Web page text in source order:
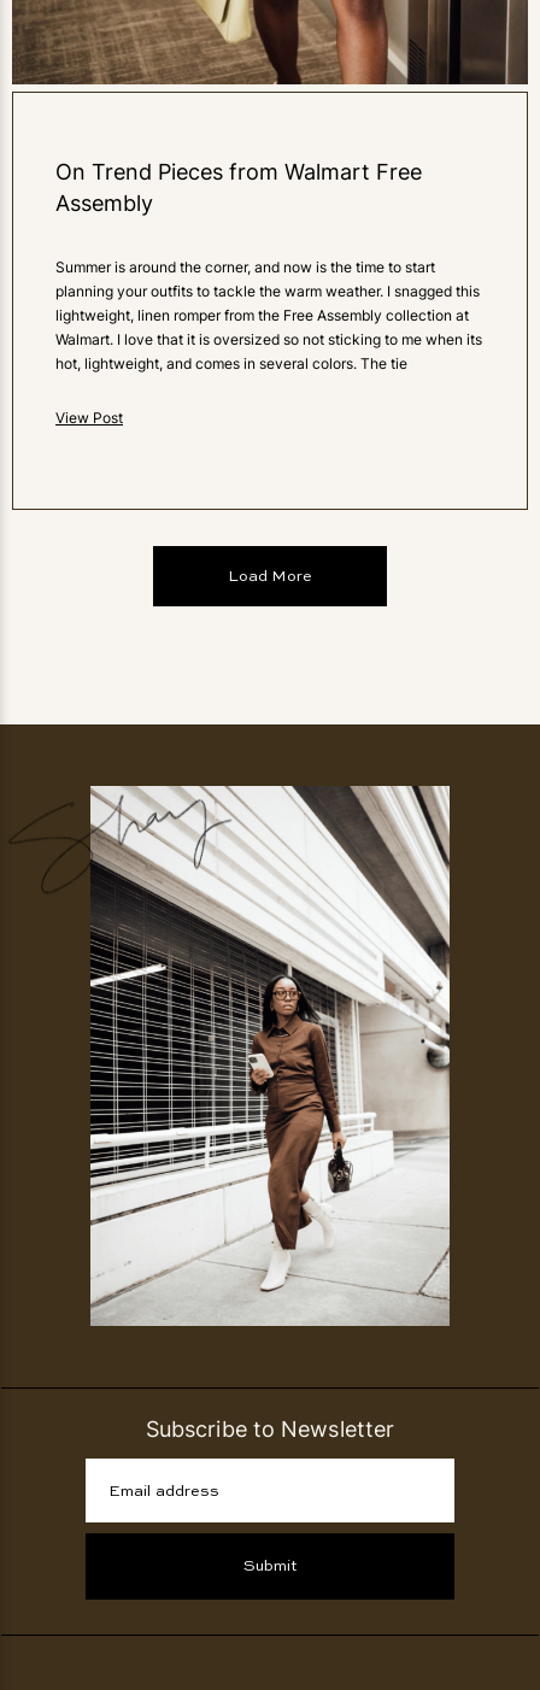
On Trend Pieces from Walmart Free
Assembly
Summer is around the corner, and now is the time to start
planning your outfits to tackle the warm weather. I snagged this
lightweight, linen romper from the Free Assembly collection at
Walmart. I love that it is oversized so not sticking to me when its
hot, lightweight, and comes in several colors. The tie
View Post
Load More
Subscribe to Newsletter
Email address
Submit